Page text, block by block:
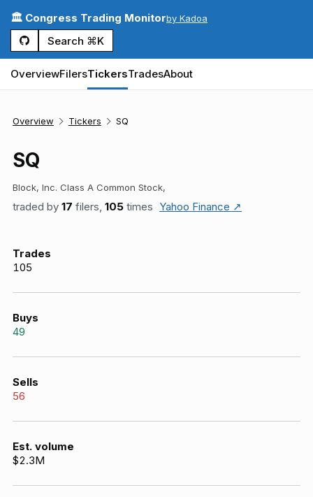
🏛️ Congress Trading Monitorby Kadoa
Search ⌘K
OverviewFilersTickersTradesAbout
Overview Tickers SQ
SQ
Block, Inc. Class A Common Stock,
traded by 17 filers, 105 times Yahoo Finance ↗
Trades
105
Buys
49
Sells
56
Est. volume
$2.3M